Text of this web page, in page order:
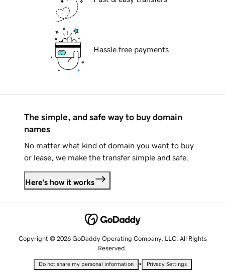
Hassle free payments
The simple, and safe way to buy domain
names
No matter what kind of domain you want to buy
or lease, we make the transfer simple and safe.
Here's how it works
Copyright © 2026 GoDaddy Operating Company, LLC. All Rights
Reserved.
Do not share my personal information • Privacy Settings